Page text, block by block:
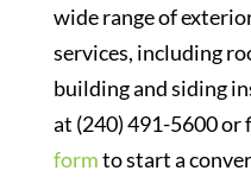
wide range of
services, including
building and siding
at (240) 491-5600 or
formto start a